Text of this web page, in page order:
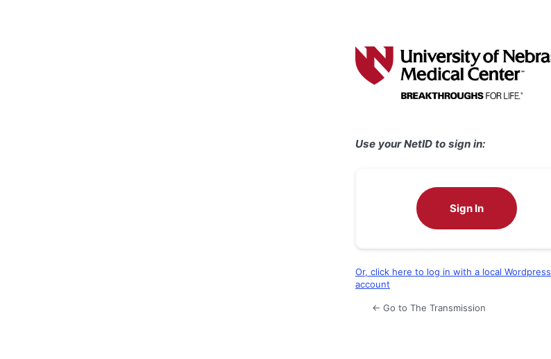
Use your NetID to sign in:
Sign In
Or, click here to log in with a local Wordpress
account
← Go to The Transmission